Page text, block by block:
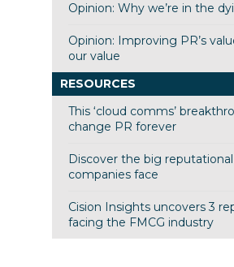
Opinion: Why we’re in the
Opinion: Improving PR’s
our value
RESOURCES
This ‘cloud comms’
change PR forever
Discover the big
companies face
Cision Insights uncovers 3
facing the FMCG industry